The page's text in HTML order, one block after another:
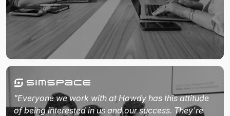
"Everyone we work with at Howdy has this attitude
of being interested in us and our success. They're